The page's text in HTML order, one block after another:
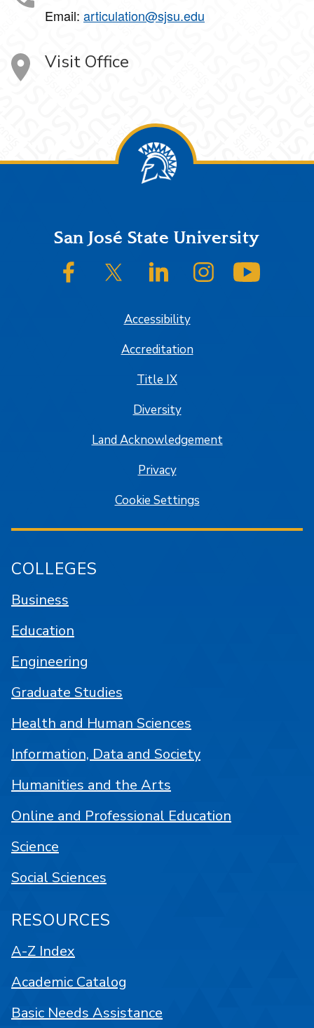
Email: articulation@sjsu.edu
Visit Office
FooterSan José State University
SJSU on FacebookSJSU on Twitter/XSJSU on LinkedInSJSU on Instagram
Accessibility
Accreditation
Title IX
Diversity
Land Acknowledgement
Privacy
Cookie Settings
COLLEGES
Business
Education
Engineering
Graduate Studies
Health and Human Sciences
Information, Data and Society
Humanities and the Arts
Online and Professional Education
Science
Social Sciences
RESOURCES
A-Z Index
Academic Catalog
Basic Needs Assistance